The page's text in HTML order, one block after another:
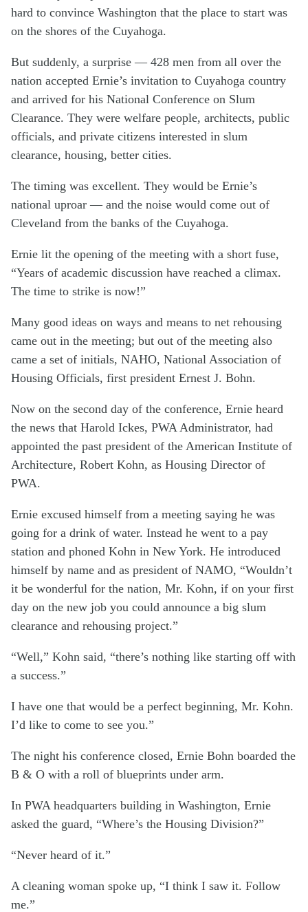
hard to convince Washington that the place to start was
on the shores of the Cuyahoga.
But suddenly, a surprise — 428 men from all over the
nation accepted Ernie’s invitation to Cuyahoga country
and arrived for his National Conference on Slum
Clearance. They were welfare people, architects, public
officials, and private citizens interested in slum
clearance, housing, better cities.
The timing was excellent. They would be Ernie’s
national uproar — and the noise would come out of
Cleveland from the banks of the Cuyahoga.
Ernie lit the opening of the meeting with a short fuse,
“Years of academic discussion have reached a climax.
The time to strike is now!”
Many good ideas on ways and means to net rehousing
came out in the meeting; but out of the meeting also
came a set of initials, NAHO, National Association of
Housing Officials, first president Ernest J. Bohn.
Now on the second day of the conference, Ernie heard
the news that Harold Ickes, PWA Administrator, had
appointed the past president of the American Institute of
Architecture, Robert Kohn, as Housing Director of
PWA.
Ernie excused himself from a meeting saying he was
going for a drink of water. Instead he went to a pay
station and phoned Kohn in New York. He introduced
himself by name and as president of NAMO, “Wouldn’t
it be wonderful for the nation, Mr. Kohn, if on your first
day on the new job you could announce a big slum
clearance and rehousing project.”
“Well,” Kohn said, “there’s nothing like starting off with
a success.”
I have one that would be a perfect beginning, Mr. Kohn.
I’d like to come to see you.”
The night his conference closed, Ernie Bohn boarded the
B & O with a roll of blueprints under arm.
In PWA headquarters building in Washington, Ernie
asked the guard, “Where’s the Housing Division?”
“Never heard of it.”
A cleaning woman spoke up, “I think I saw it. Follow
me.”